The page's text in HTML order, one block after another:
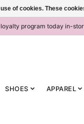
program today in-
SHOES APPAREL
of cookies. These